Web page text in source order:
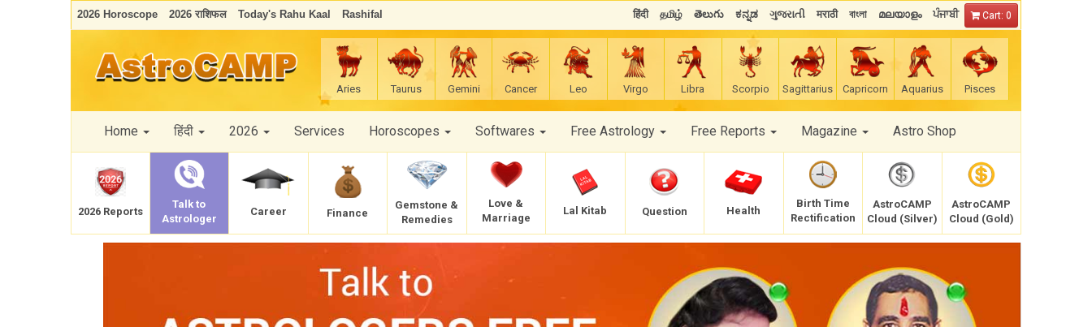
2026 Horoscope 2026 राशिफल Today's Rahu Kaal Rashifal हिंदी தமிழ் తెలుగు ಕನ್ನಡ ગુજરાતી मराठी বাংলা മലയാളം ਪੰਜਾਬੀ Cart: 0
Aries Taurus Gemini Cancer Leo Virgo Libra Scorpio Sagittarius Capricorn Aquarius Pisces
Home हिंदी 2026 Services Horoscopes Softwares Free Astrology Free Reports Magazine Astro Shop
2026 Reports
Talk to
Astrologer
Career Finance
Gemstone &
Remedies
Love &
Marriage
Lal Kitab Question Health
Birth Time
Rectification
AstroCAMP
Cloud (Silver)
AstroCAMP
Cloud (Gold)